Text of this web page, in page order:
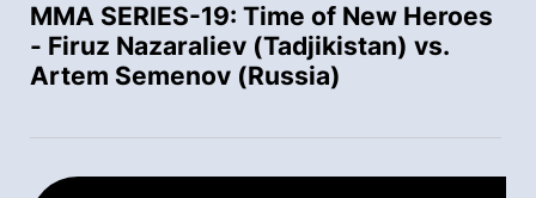
MMA SERIES-19: Time of New Heroes
- Firuz Nazaraliev (Tadjikistan) vs.
Artem Semenov (Russia)